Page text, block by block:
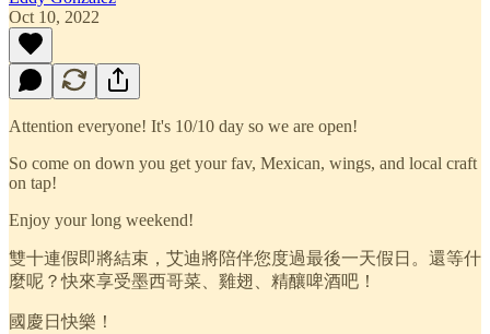
Oct 10, 2022
Attention everyone! It's 10/10 day so we are open!
So come on down you get your fav, Mexican, wings, and local craft
on tap!
Enjoy your long weekend!
雙十連假即將結束，艾迪將陪伴您度過最後一天假日。還等什
麼呢？快來享受墨西哥菜、雞翅、精釀啤酒吧！
國慶日快樂！